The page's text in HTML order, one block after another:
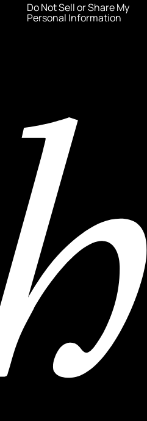
Do Not Sell or Share My
Personal Information